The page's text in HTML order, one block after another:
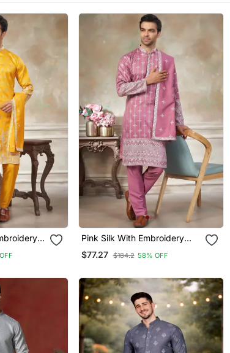
Pink Silk With Embroidery
Work Kurta Pajama With
Dupatta Menswear
$77.27 $184.2 58% OFF